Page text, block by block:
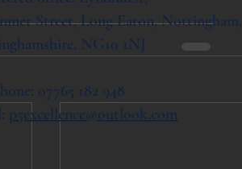
Street,Long Eaton, Nottingham,
NG10 1NJ
07765 182 948
p5excellence@outlook.com